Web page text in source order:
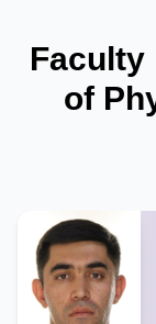
Faculty
of